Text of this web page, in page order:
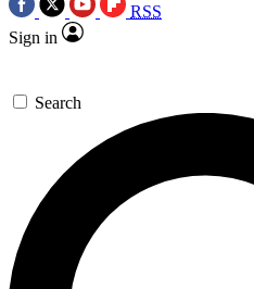
RSS
Sign in
Search